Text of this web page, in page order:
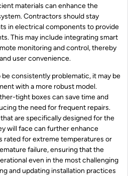
materials can enhance the
Contractors should stay
in electrical components to provide
This may include integrating smart
monitoring and control, thereby
user convenience.
consistently problematic, it may be
with a more robust model.
tight boxes can save time and
the need for frequent repairs.
are specifically designed for the
will face can further enhance
rated for extreme temperatures or
failure, ensuring that the
even in the most challenging
and updating installation practices